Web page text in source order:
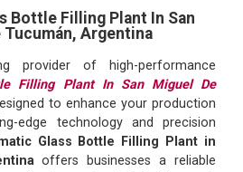
Bottle Filling Plant In San
Tucumán, Argentina
provider of high-performance
Filling Plant In San Miguel De
to enhance your production
edge technology and precision
Glass Bottle Filling Plant in
offers businesses a reliable